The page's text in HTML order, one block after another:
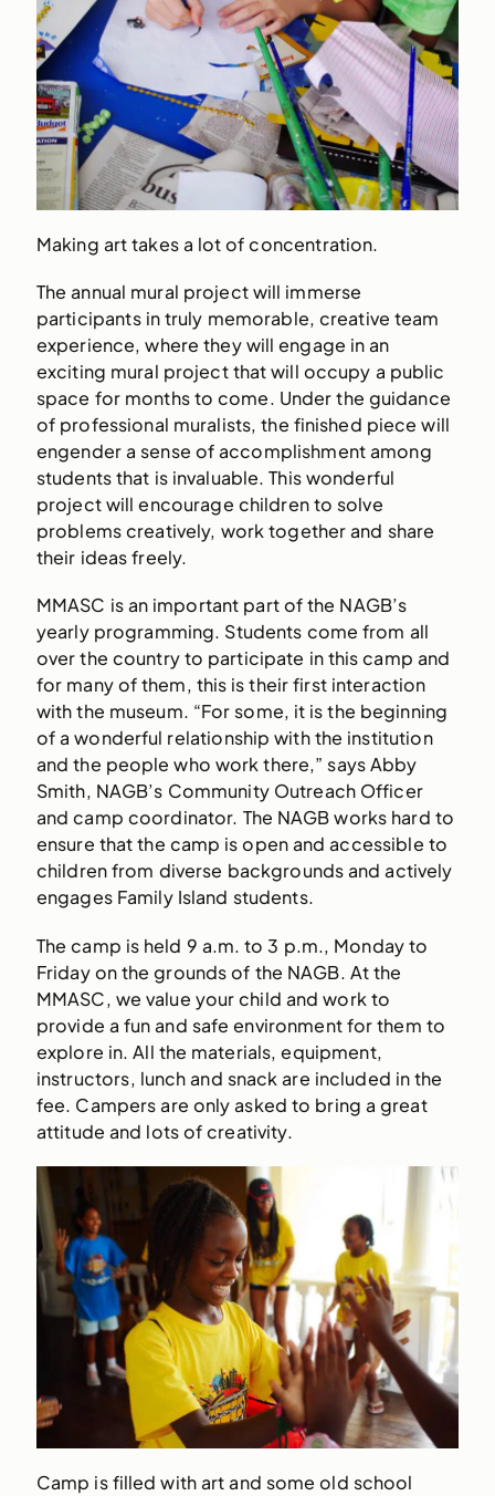
Making art takes a lot of concentration.
The annual mural project will immerse
participants in truly memorable, creative team
experience, where they will engage in an
exciting mural project that will occupy a public
space for months to come. Under the guidance
of professional muralists, the finished piece will
engender a sense of accomplishment among
students that is invaluable. This wonderful
project will encourage children to solve
problems creatively, work together and share
their ideas freely.
MMASC is an important part of the NAGB’s
yearly programming. Students come from all
over the country to participate in this camp and
for many of them, this is their first interaction
with the museum. “For some, it is the beginning
of a wonderful relationship with the institution
and the people who work there,” says Abby
Smith, NAGB’s Community Outreach Officer
and camp coordinator. The NAGB works hard to
ensure that the camp is open and accessible to
children from diverse backgrounds and actively
engages Family Island students.
The camp is held 9 a.m. to 3 p.m., Monday to
Friday on the grounds of the NAGB. At the
MMASC, we value your child and work to
provide a fun and safe environment for them to
explore in. All the materials, equipment,
instructors, lunch and snack are included in the
fee. Campers are only asked to bring a great
attitude and lots of creativity.
Camp is filled with art and some old school